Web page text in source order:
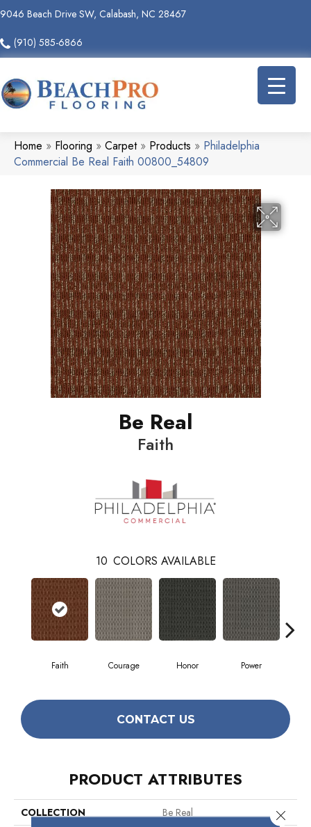
9046 Beach Drive SW, Calabash, NC 28467
(910) 585-6866
Home » Flooring » Carpet» Products » Philadelphia
Commercial Be Real Faith 00800_54809
Be Real
Faith
10 COLORS AVAILABLE
Faith Courage Honor Power
CONTACT US
PRODUCT ATTRIBUTES
COLLECTION
Be Real
Close